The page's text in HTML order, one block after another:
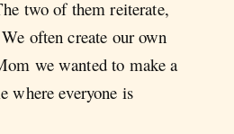
two of them reiterate,
often create our own
we wanted to make a
where everyone is